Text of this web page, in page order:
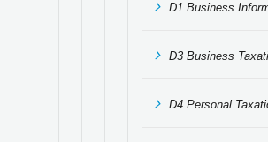
D1 Business
D3 Business
D4 Personal